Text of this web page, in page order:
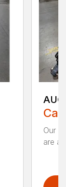
Our
are